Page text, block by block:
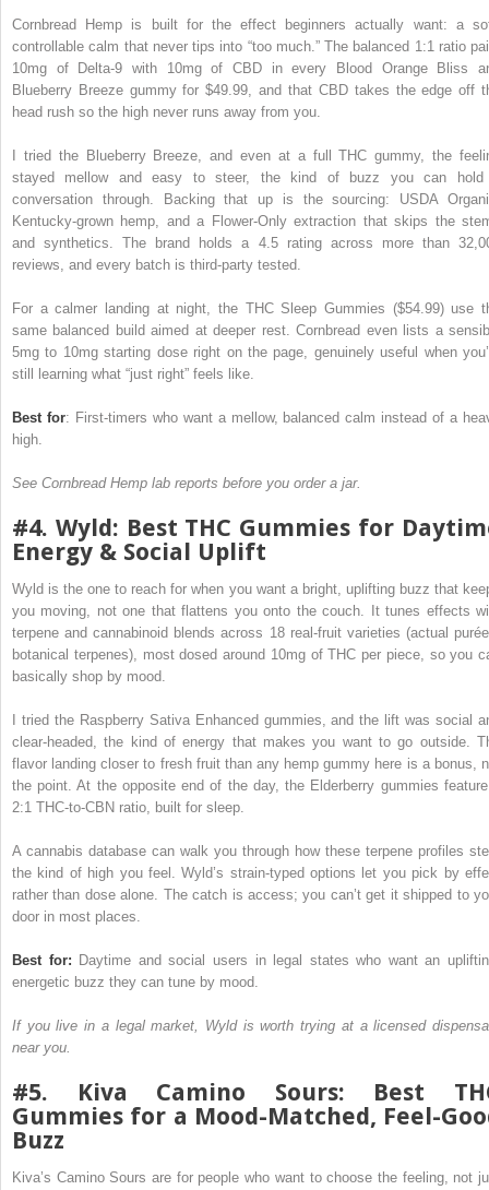
Cornbread Hemp is built for the effect beginners actually want: a
controllable calm that never tips into “too much.” The balanced 1:1 ratio
10mg of Delta-9 with 10mg of CBD in every Blood Orange Bliss
Blueberry Breeze gummy for $49.99, and that CBD takes the edge off
head rush so the high never runs away from you.
I tried the Blueberry Breeze, and even at a full THC gummy, the
stayed mellow and easy to steer, the kind of buzz you can
conversation through. Backing that up is the sourcing: USDA
Kentucky-grown hemp, and a Flower-Only extraction that skips the
and synthetics. The brand holds a 4.5 rating across more than
reviews, and every batch is third-party tested.
For a calmer landing at night, the THC Sleep Gummies ($54.99) use
same balanced build aimed at deeper rest. Cornbread even lists a
5mg to 10mg starting dose right on the page, genuinely useful when
still learning what “just right” feels like.
Best for: First-timers who want a mellow, balanced calm instead of a
high.
See Cornbread Hemp lab reports before you order a jar.
#4. Wyld: Best THC Gummies for
Energy & Social Uplift
Wyld is the one to reach for when you want a bright, uplifting buzz that
you moving, not one that flattens you onto the couch. It tunes effects
terpene and cannabinoid blends across 18 real-fruit varieties (actual
botanical terpenes), most dosed around 10mg of THC per piece, so you
basically shop by mood.
I tried the Raspberry Sativa Enhanced gummies, and the lift was social
clear-headed, the kind of energy that makes you want to go outside.
flavor landing closer to fresh fruit than any hemp gummy here is a bonus,
the point. At the opposite end of the day, the Elderberry gummies
2:1 THC-to-CBN ratio, built for sleep.
A cannabis database can walk you through how these terpene profiles
the kind of high you feel. Wyld’s strain-typed options let you pick by
rather than dose alone. The catch is access; you can’t get it shipped to
door in most places.
Best for: Daytime and social users in legal states who want an
energetic buzz they can tune by mood.
If you live in a legal market, Wyld is worth trying at a licensed
near you.
#5. Kiva Camino Sours: Best
Gummies for a Mood-Matched, Feel-
Buzz
Kiva’s Camino Sours are for people who want to choose the feeling, not